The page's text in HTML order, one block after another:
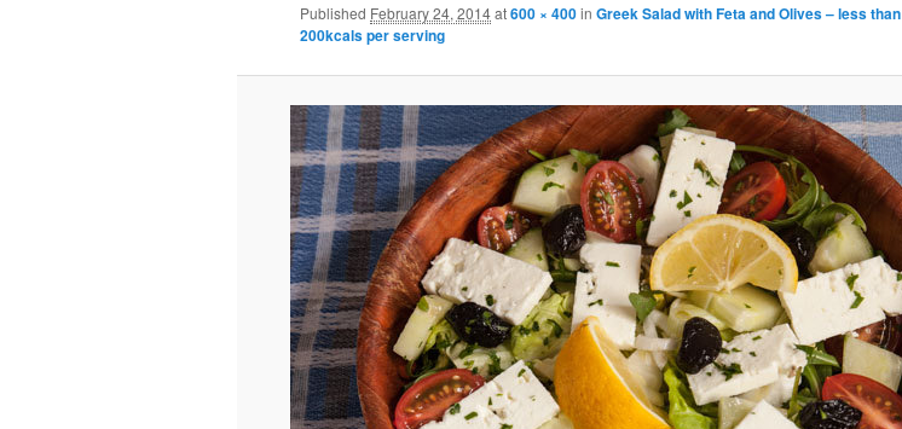
Published February 24, 2014at600 × 400in Greek Salad with Feta and Olives – less than
200kcals per serving